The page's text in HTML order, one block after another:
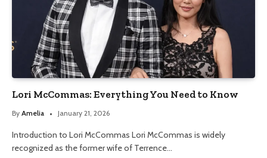
Lori McCommas: Everything You Need to Know
By Amelia January 21, 2026
Introduction to Lori McCommas Lori McCommas is widely
recognized as the former wife of Terrence…